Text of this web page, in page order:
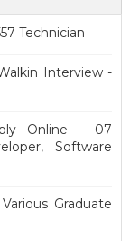
Technician
Interview -
Online - 07
Software
Graduate